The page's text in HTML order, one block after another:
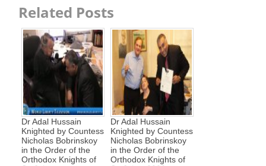
Related Posts
Dr Adal Hussain
Knighted by Countess
Nicholas Bobrinskoy
in the Order of the
Orthodox Knights of
Dr Adal Hussain
Knighted by Countess
Nicholas Bobrinskoy
in the Order of the
Orthodox Knights of